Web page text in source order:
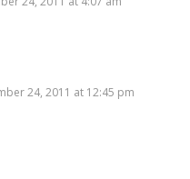
24, 2011 at 12:45 pm